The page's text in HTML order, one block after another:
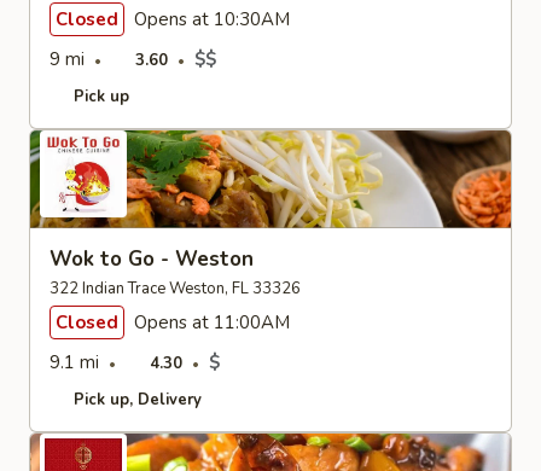
Closed
Opens at 10:30AM
9 mi
3.60 $$
Pick up
Wok to Go - Weston
322 Indian Trace Weston, FL 33326
Closed
Opens at 11:00AM
9.1 mi
4.30 $
Pick up Delivery